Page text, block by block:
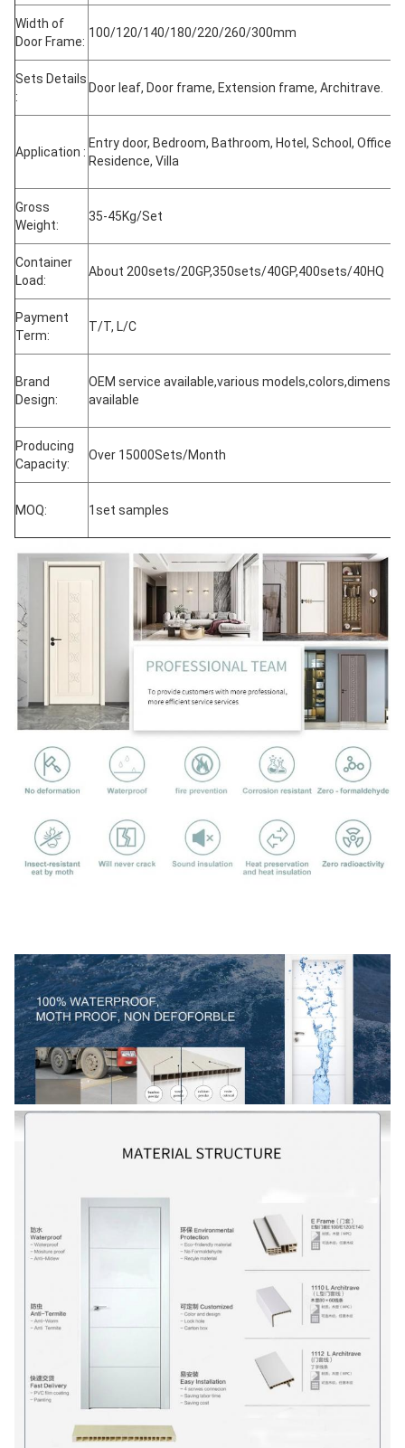
Width of
Door Frame:
100/120/140/180/220/260/300mm
Sets Details
:
Door leaf, Door frame, Extension frame, Architrave.
Application :
Entry door, Bedroom, Bathroom, Hotel, School, Office,
Residence, Villa
Gross
Weight:
35-45Kg/Set
Container
Load:
About 200sets/20GP,350sets/40GP,400sets/40HQ
Payment
Term:
T/T, L/C
Brand
Design:
OEM service available,various
available
Producing
Capacity:
Over 15000Sets/Month
MOQ: 1set samples